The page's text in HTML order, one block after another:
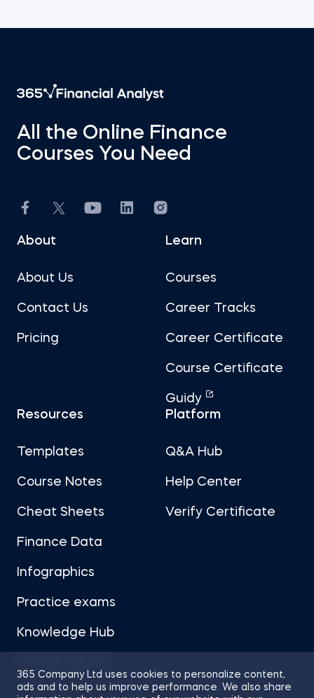
365 Company Ltd uses cookies to personalize content,
ads and to help us improve performance. We also share
All the Online Finance
Courses You Need
About
About Us
Contact Us
Pricing
Learn
Courses
Career Tracks
Career Certificate
Course Certificate
Guidy
Resources
Templates
Course Notes
Cheat Sheets
Finance Data
Infographics
Practice exams
Knowledge Hub
Platform
Q&A Hub
Help Center
Verify Certificate